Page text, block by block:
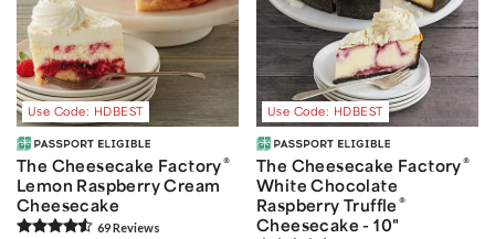
Use Code: HDBEST
The Cheesecake Factory®
Lemon Raspberry Cream
Cheesecake
69Reviews
Use Code: HDBEST
The Cheesecake Factory®
White Chocolate
Raspberry Truffle ®
Cheesecake - 10"